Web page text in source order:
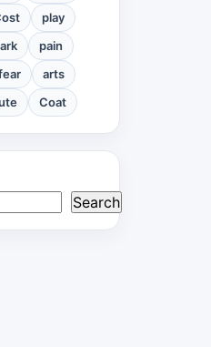
play
pain
arts
Coat
Search